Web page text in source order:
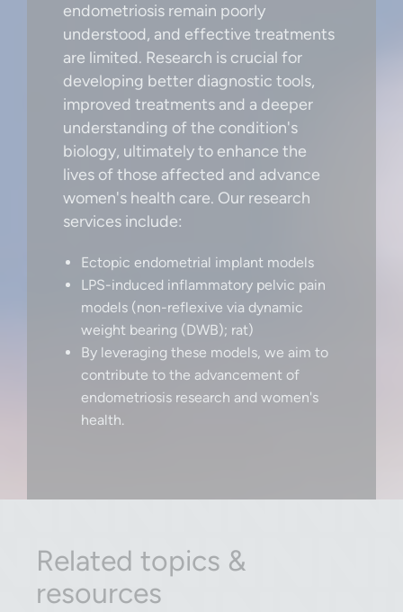
endometriosis remain poorly
understood, and effective treatments
are limited. Research is crucial for
developing better diagnostic tools,
improved treatments and a deeper
understanding of the condition's
biology, ultimately to enhance the
lives of those affected and advance
women's health care. Our research
services include:
Ectopic endometrial implant models
LPS-induced inflammatory pelvic pain
models (non-reflexive via dynamic
weight bearing (DWB); rat)
By leveraging these models, we aim to
contribute to the advancement of
endometriosis research and women's
health.
Related topics &
resources